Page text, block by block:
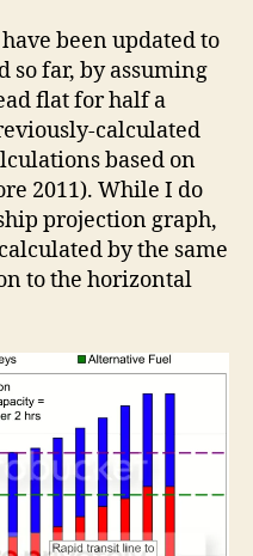
been updated to
so far, by assuming
flat for half a
calculated
based on
2011). While I do
projection graph,
by the same
to the horizontal